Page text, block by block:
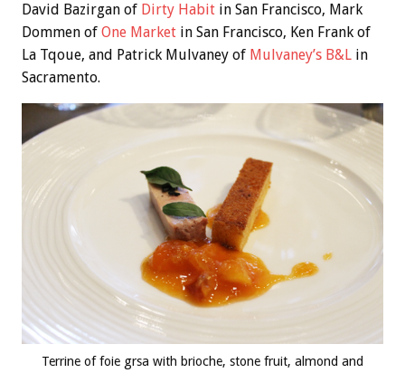
David Bazirgan of Dirty Habit in San Francisco, Mark
Dommen of One Market in San Francisco, Ken Frank of
La Tqoue, and Patrick Mulvaney of Mulvaney’s B&L in
Sacramento.
Terrine of foie grsa with brioche, stone fruit, almond and